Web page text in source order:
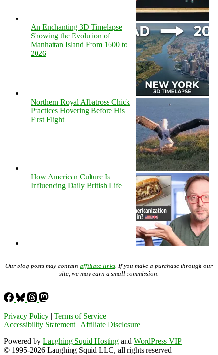
An Enchanting 3D Timelapse
Showing the Evolution of
Manhattan Island From 1600 to
2026
Northern Royal Albatross Chick
Practices Hovering Before His
First Flight
How American Culture Is
Influencing Daily British Life
Our blog posts may contain affiliate links. If you make a purchase through our
site, we may earn a small commission.
Privacy Policy | Terms of Service
Accessibility Statement | Affiliate Disclosure
Powered by Laughing Squid Hosting and WordPress VIP
© 1995-2026 Laughing Squid LLC, all rights reserved